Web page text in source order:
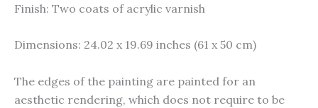
Finish: Two coats of acrylic varnish
Dimensions: 24.02 x 19.69 inches (61 x 50 cm)
The edges of the painting are painted for an
aesthetic rendering, which does not require to be